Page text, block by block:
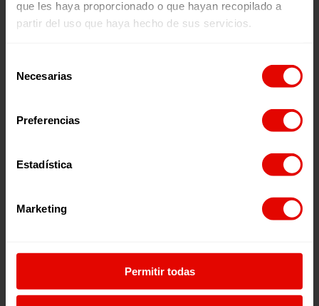
que les haya proporcionado o que hayan recopilado a
partir del uso que haya hecho de sus servicios.
Necesarias
Preferencias
Estadística
Marketing
Permitir todas
Entreculturas in figures